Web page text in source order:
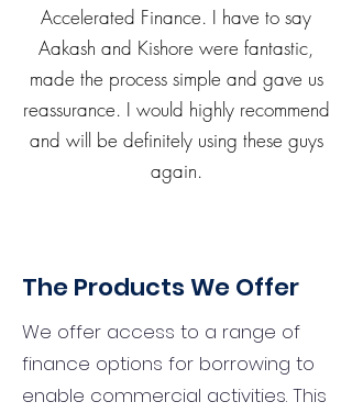
Accelerated Finance. I have to say
Aakash and Kishore were fantastic,
made the process simple and gave us
reassurance. I would highly recommend
and will be definitely using these guys
again.
The Products We Offer
We offer access to a range of
finance options for borrowing to
enable commercial activities. This